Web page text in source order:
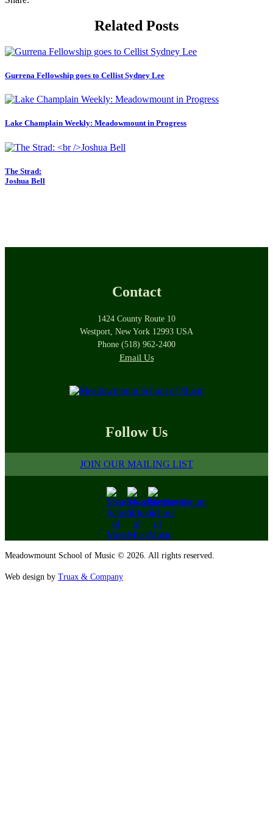
Related Posts
Gurrena Fellowship goes to Cellist Sydney Lee
Lake Champlain Weekly: Meadowmount in Progress
The Strad:
Joshua Bell
Contact
1424 County Route 10
Westport, New York 12993 USA
Phone (518) 962-2400
Email Us
Follow Us
JOIN OUR MAILING LIST
Meadowmount School of Music © 2026. All rights reserved.
Web design by Truax & Company